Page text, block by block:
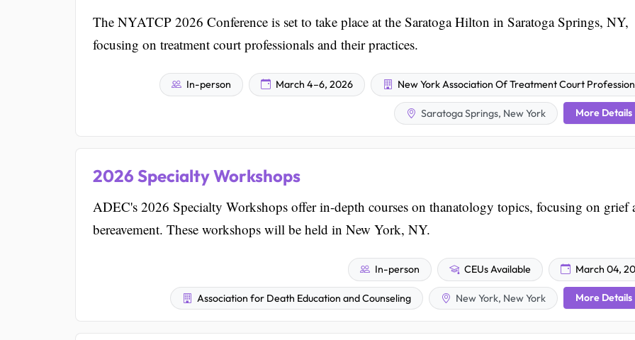
The NYATCP 2026 Conference is set to take place at the Saratoga Hilton in Saratoga Springs, NY,
focusing on treatment court professionals and their practices.
In-person March 4–6, 2026 New York Association Of Treatment Court
Saratoga Springs, New York More Details
2026 Specialty Workshops
ADEC's 2026 Specialty Workshops offer in-depth courses on thanatology topics, focusing on grief
bereavement. These workshops will be held in New York, NY.
In-person CEUs Available March 04,
Association for Death Education and Counseling New York, New York More Details